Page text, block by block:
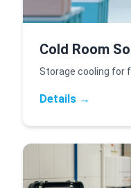
Cold Room
Storage cooling for
Details →